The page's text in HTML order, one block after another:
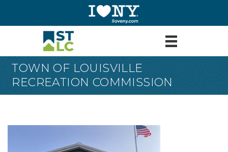
TOWN OF LOUISVILLE
RECREATION COMMISSION